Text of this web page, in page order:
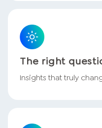
The right
Insights that truly